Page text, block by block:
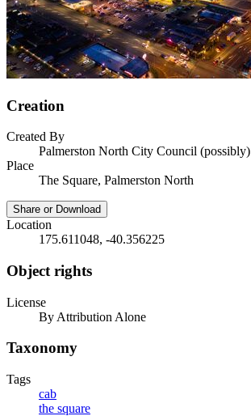
Creation
Created By
Palmerston North City Council (possibly)
Place
The Square, Palmerston North
Share or Download
Location
175.611048, -40.356225
Object rights
License
By Attribution Alone
Taxonomy
Tags
cab
the square